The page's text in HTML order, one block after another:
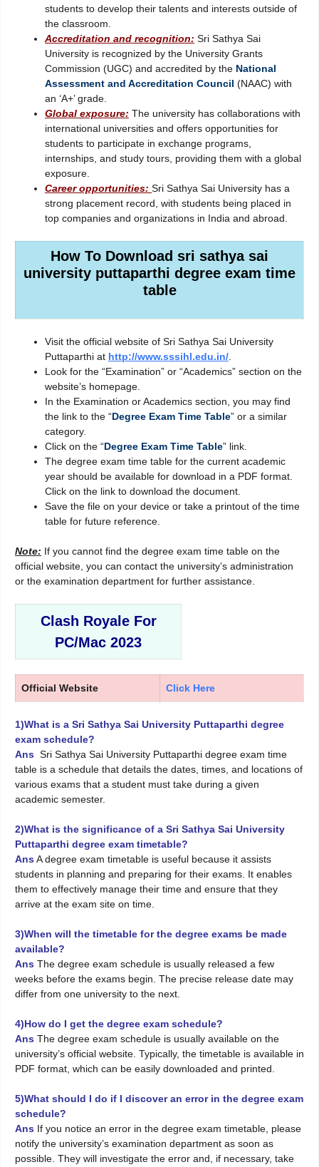
students to develop their talents and interests outside of
the classroom.
Accreditation and recognition: Sri Sathya Sai
University is recognized by the University Grants
Commission (UGC) and accredited by the National
Assessment and Accreditation Council (NAAC) with
an ‘A+’ grade.
Global exposure: The university has collaborations with
international universities and offers opportunities for
students to participate in exchange programs,
internships, and study tours, providing them with a global
exposure.
Career opportunities: Sri Sathya Sai University has a
strong placement record, with students being placed in
top companies and organizations in India and abroad.
How To Download sri sathya sai
university puttaparthi degree exam time
table
Visit the official website of Sri Sathya Sai University
Puttaparthi at http://www.sssihl.edu.in/.
Look for the “Examination” or “Academics” section on the
website’s homepage.
In the Examination or Academics section, you may find
the link to the “Degree Exam Time Table” or a similar
category.
Click on the “Degree Exam Time Table” link.
The degree exam time table for the current academic
year should be available for download in a PDF format.
Click on the link to download the document.
Save the file on your device or take a printout of the time
table for future reference.
Note: If you cannot find the degree exam time table on the
official website, you can contact the university’s administration
or the examination department for further assistance.
Clash Royale For
PC/Mac 2023
Official Website Click Here
1)What is a Sri Sathya Sai University Puttaparthi degree
exam schedule?
Ans Sri Sathya Sai University Puttaparthi degree exam time
table is a schedule that details the dates, times, and locations of
various exams that a student must take during a given
academic semester.
2)What is the significance of a Sri Sathya Sai University
Puttaparthi degree exam timetable?
Ans A degree exam timetable is useful because it assists
students in planning and preparing for their exams. It enables
them to effectively manage their time and ensure that they
arrive at the exam site on time.
3)When will the timetable for the degree exams be made
available?
Ans The degree exam schedule is usually released a few
weeks before the exams begin. The precise release date may
differ from one university to the next.
4)How do I get the degree exam schedule?
Ans The degree exam schedule is usually available on the
university’s official website. Typically, the timetable is available in
PDF format, which can be easily downloaded and printed.
5)What should I do if I discover an error in the degree exam
schedule?
Ans If you notice an error in the degree exam timetable, please
notify the university’s examination department as soon as
possible. They will investigate the error and, if necessary, take